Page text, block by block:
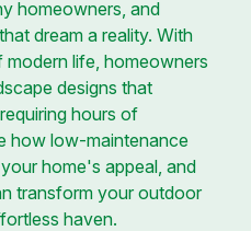
homeowners, and
dream a reality. With
life, homeowners
designs that
hours of
how low-maintenance
home's appeal, and
transform your outdoor
haven.